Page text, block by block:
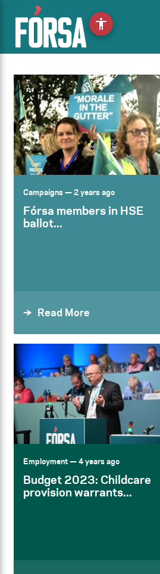
Campaigns— 2 years ago
Fórsa members in HSE
ballot...
Read More
Employment— 4 years ago
Budget 2023: Childcare
provision warrants...
accessibility